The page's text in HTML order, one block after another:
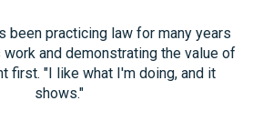
been practicing law for many years
and demonstrating the value of
first. "I like what I'm doing, and it
shows."